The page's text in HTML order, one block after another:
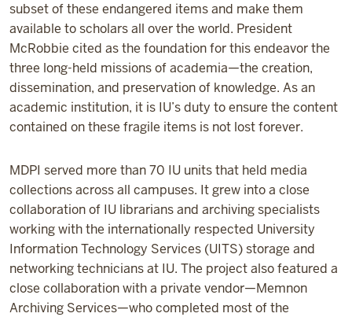
subset of these endangered items and make them
available to scholars all over the world. President
McRobbie cited as the foundation for this endeavor the
three long-held missions of academia—the creation,
dissemination, and preservation of knowledge. As an
academic institution, it is IU’s duty to ensure the content
contained on these fragile items is not lost forever.
MDPI served more than 70 IU units that held media
collections across all campuses. It grew into a close
collaboration of IU librarians and archiving specialists
working with the internationally respected University
Information Technology Services (UITS) storage and
networking technicians at IU. The project also featured a
close collaboration with a private vendor—Memnon
Archiving Services—who completed most of the